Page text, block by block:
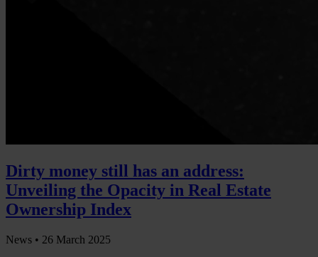
Dirty money still has an address:
Unveiling the Opacity in Real Estate
Ownership Index
News • 26 March 2025